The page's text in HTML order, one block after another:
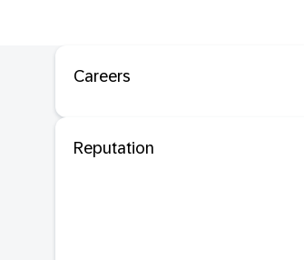
Careers
Reputation